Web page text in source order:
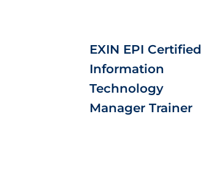
EXIN EPI Certified
Information
Technology
Manager Trainer